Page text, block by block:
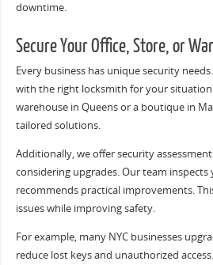
downtime.
Secure Your Office, Store, or
Every business has unique security
with the right locksmith for your
warehouse in Queens or a boutique in
tailored solutions.
Additionally, we offer security
considering upgrades. Our team
recommends practical improvements.
issues while improving safety.
For example, many NYC businesses
reduce lost keys and unauthorized